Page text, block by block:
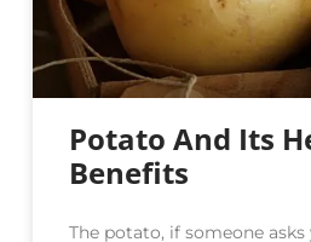
Potato And Its
Benefits
The potato, if someone